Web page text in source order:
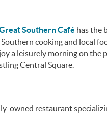
Southern Café has the
cooking and local
a leisurely morning on the
Central Square.
owned restaurant